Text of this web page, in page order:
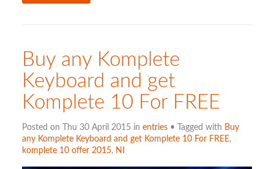
Buy any Komplete
Keyboard and get
Komplete 10 For FREE
Posted on Thu 30 April 2015 in entries• Tagged with Buy
any Komplete Keyboard and get Komplete 10 For FREE,
komplete 10 offer 2015, NI